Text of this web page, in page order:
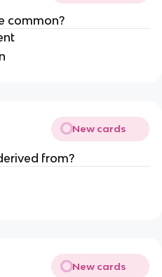
common?
New cards
from?
New cards